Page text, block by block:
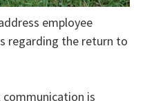
employee
regarding the return to
communication is